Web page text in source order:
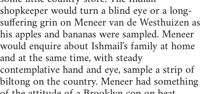
shopkeeper would turn a blind eye or a long-
suffering grin on Meneer van de Westhuizen as
his apples and bananas were sampled. Meneer
would enquire about Ishmail's family at home
and at the same time, with steady
contemplative hand and eye, sample a strip of
biltong on the country. Meneer had something